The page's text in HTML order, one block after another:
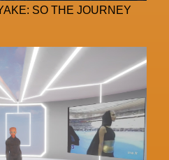
SO THE JOURNEY